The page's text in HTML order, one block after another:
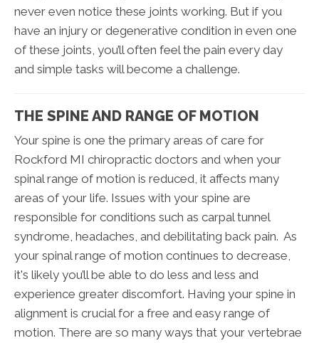
never even notice these joints working. But if you
have an injury or degenerative condition in even one
of these joints, you’ll often feel the pain every day
and simple tasks will become a challenge.
THE SPINE AND RANGE OF MOTION
Your spine is one the primary areas of care for
Rockford MI chiropractic doctors and when your
spinal range of motion is reduced, it affects many
areas of your life. Issues with your spine are
responsible for conditions such as carpal tunnel
syndrome, headaches, and debilitating back pain. As
your spinal range of motion continues to decrease,
it's likely you’ll be able to do less and less and
experience greater discomfort. Having your spine in
alignment is crucial for a free and easy range of
motion. There are so many ways that your vertebrae